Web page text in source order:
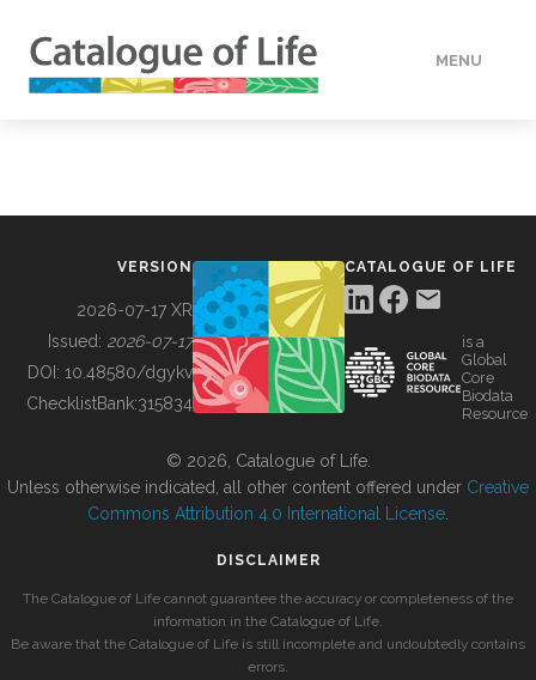
MENU
BUILDING COL
VERSION
2026-07-17 XR
Issued: 2026-07-17
DOI: 10.48580/dgykv
ChecklistBank:315834
CATALOGUE OF LIFE
is a
Global
Core
Biodata
Resource
© 2026, Catalogue of Life.
Unless otherwise indicated, all other content offered under Creative
Commons Attribution 4.0 International License
DISCLAIMER
The Catalogue of Life cannot guarantee the accuracy or completeness of the
information in the Catalogue of Life.
Be aware that the Catalogue of Life is still incomplete and undoubtedly contains
errors.